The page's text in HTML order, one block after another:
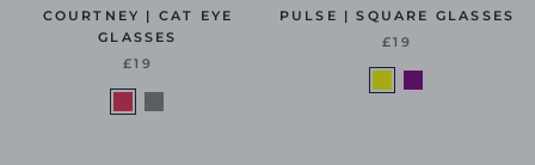
COURTNEY | CAT EYE
GLASSES
£19
PULSE | SQUARE GLASSES
£19